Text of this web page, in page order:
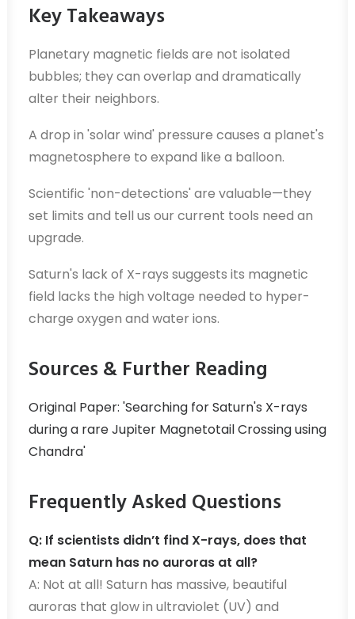
Key Takeaways
Planetary magnetic fields are not isolated
bubbles; they can overlap and dramatically
alter their neighbors.
A drop in 'solar wind' pressure causes a planet's
magnetosphere to expand like a balloon.
Scientific 'non-detections' are valuable—they
set limits and tell us our current tools need an
upgrade.
Saturn's lack of X-rays suggests its magnetic
field lacks the high voltage needed to hyper-
charge oxygen and water ions.
Sources & Further Reading
Original Paper: 'Searching for Saturn's X-rays
during a rare Jupiter Magnetotail Crossing using
Chandra'
Frequently Asked Questions
Q: If scientists didn’t find X-rays, does that
mean Saturn has no auroras at all?
A: Not at all! Saturn has massive, beautiful
auroras that glow in ultraviolet (UV) and